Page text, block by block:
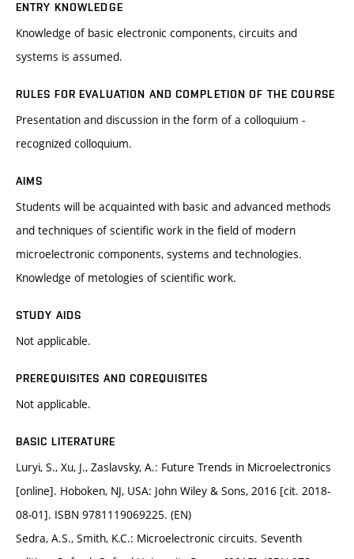
ENTRY KNOWLEDGE
Knowledge of basic electronic components, circuits and
systems is assumed.
RULES FOR EVALUATION AND COMPLETION OF THE COURSE
Presentation and discussion in the form of a colloquium -
recognized colloquium.
AIMS
Students will be acquainted with basic and advanced methods
and techniques of scientific work in the field of modern
microelectronic components, systems and technologies.
Knowledge of metologies of scientific work.
STUDY AIDS
Not applicable.
PREREQUISITES AND COREQUISITES
Not applicable.
BASIC LITERATURE
Luryi, S., Xu, J., Zaslavsky, A.: Future Trends in Microelectronics
[online]. Hoboken, NJ, USA: John Wiley & Sons, 2016 [cit. 2018-
08-01]. ISBN 9781119069225. (EN)
Sedra, A.S., Smith, K.C.: Microelectronic circuits. Seventh